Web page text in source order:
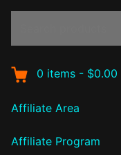
0 items - $0.00
Affiliate Area
Affiliate Program